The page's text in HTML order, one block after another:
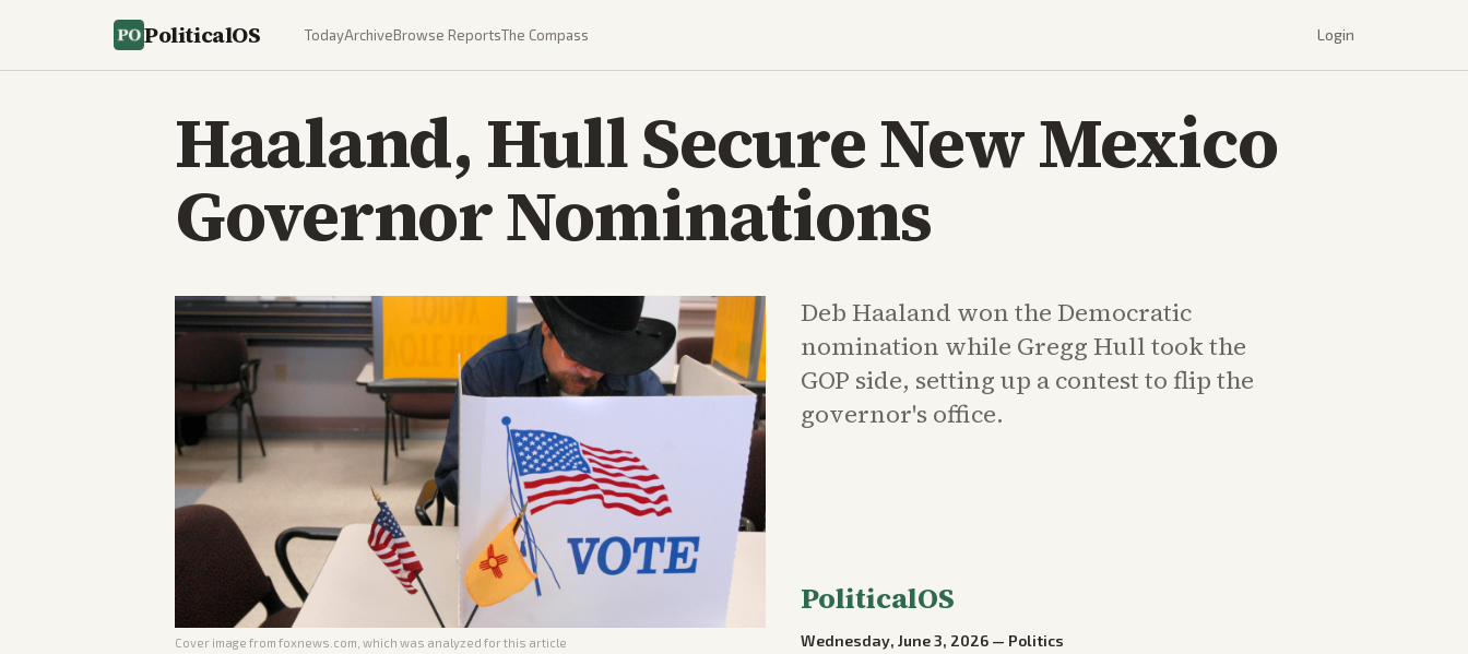
PoliticalOS TodayArchiveBrowse ReportsThe Compass Login
Haaland, Hull Secure New Mexico
Governor Nominations
Cover image from foxnews.com , which was analyzed for this article
Deb Haaland won the Democratic
nomination while Gregg Hull took the
GOP side, setting up a contest to flip the
governor's office.
PoliticalOS
Wednesday, June 3, 2026 — Politics